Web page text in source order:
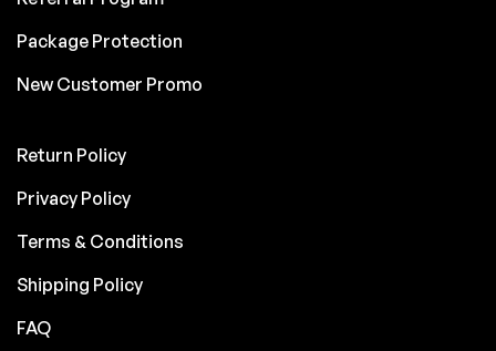
Package Protection
New Customer Promo
Return Policy
Privacy Policy
Terms & Conditions
Shipping Policy
FAQ